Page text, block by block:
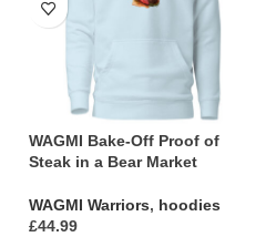
WAGMI Bake-Off Proof of
Steak in a Bear Market
WAGMI Warriors, hoodies
£